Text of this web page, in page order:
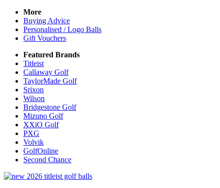
More
Buying Advice
Personalised / Logo Balls
Gift Vouchers
Featured Brands
Titleist
Callaway Golf
TaylorMade Golf
Srixon
Wilson
Bridgestone Golf
Mizuno Golf
XXiO Golf
PXG
Volvik
GolfOnline
Second Chance